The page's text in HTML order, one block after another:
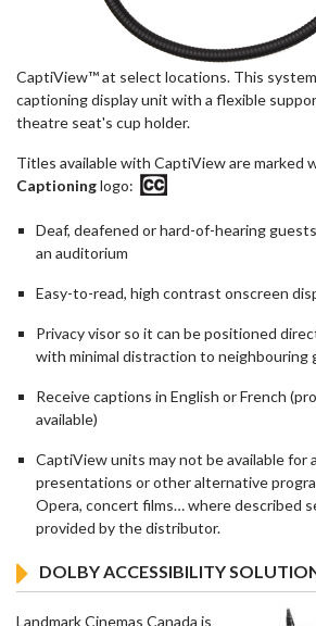
CaptiView™ at select locations. This
captioning display unit with a flexible
theatre seat's cup holder.
Titles available with CaptiView are marked
Captioninglogo:
Deaf, deafened or hard-of-hearing
an auditorium
Easy-to-read, high contrast onscreen
Privacy visor so it can be positioned
with minimal distraction to neighbouring
Receive captions in English or French
available)
CaptiView units may not be available for
presentations or other alternative
Opera, concert films… where described
provided by the distributor.
DOLBY ACCESSIBILITY
Landmark Cinemas Canada is